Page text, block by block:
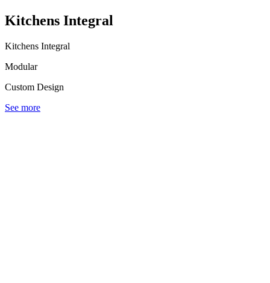
Kitchens Integral
Kitchens Integral
Modular
Custom Design
See more